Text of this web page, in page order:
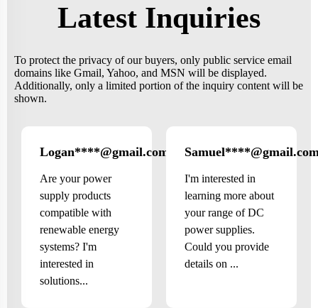
Latest Inquiries
To protect the privacy of our buyers, only public service email
domains like Gmail, Yahoo, and MSN will be displayed.
Additionally, only a limited portion of the inquiry content will be
shown.
Logan****@gmail.com US
Are your power
supply products
compatible with
renewable energy
systems? I'm
interested in
solutions...
I'm interested in
learning more about
your range of DC
power supplies.
Could you provide
details on ...